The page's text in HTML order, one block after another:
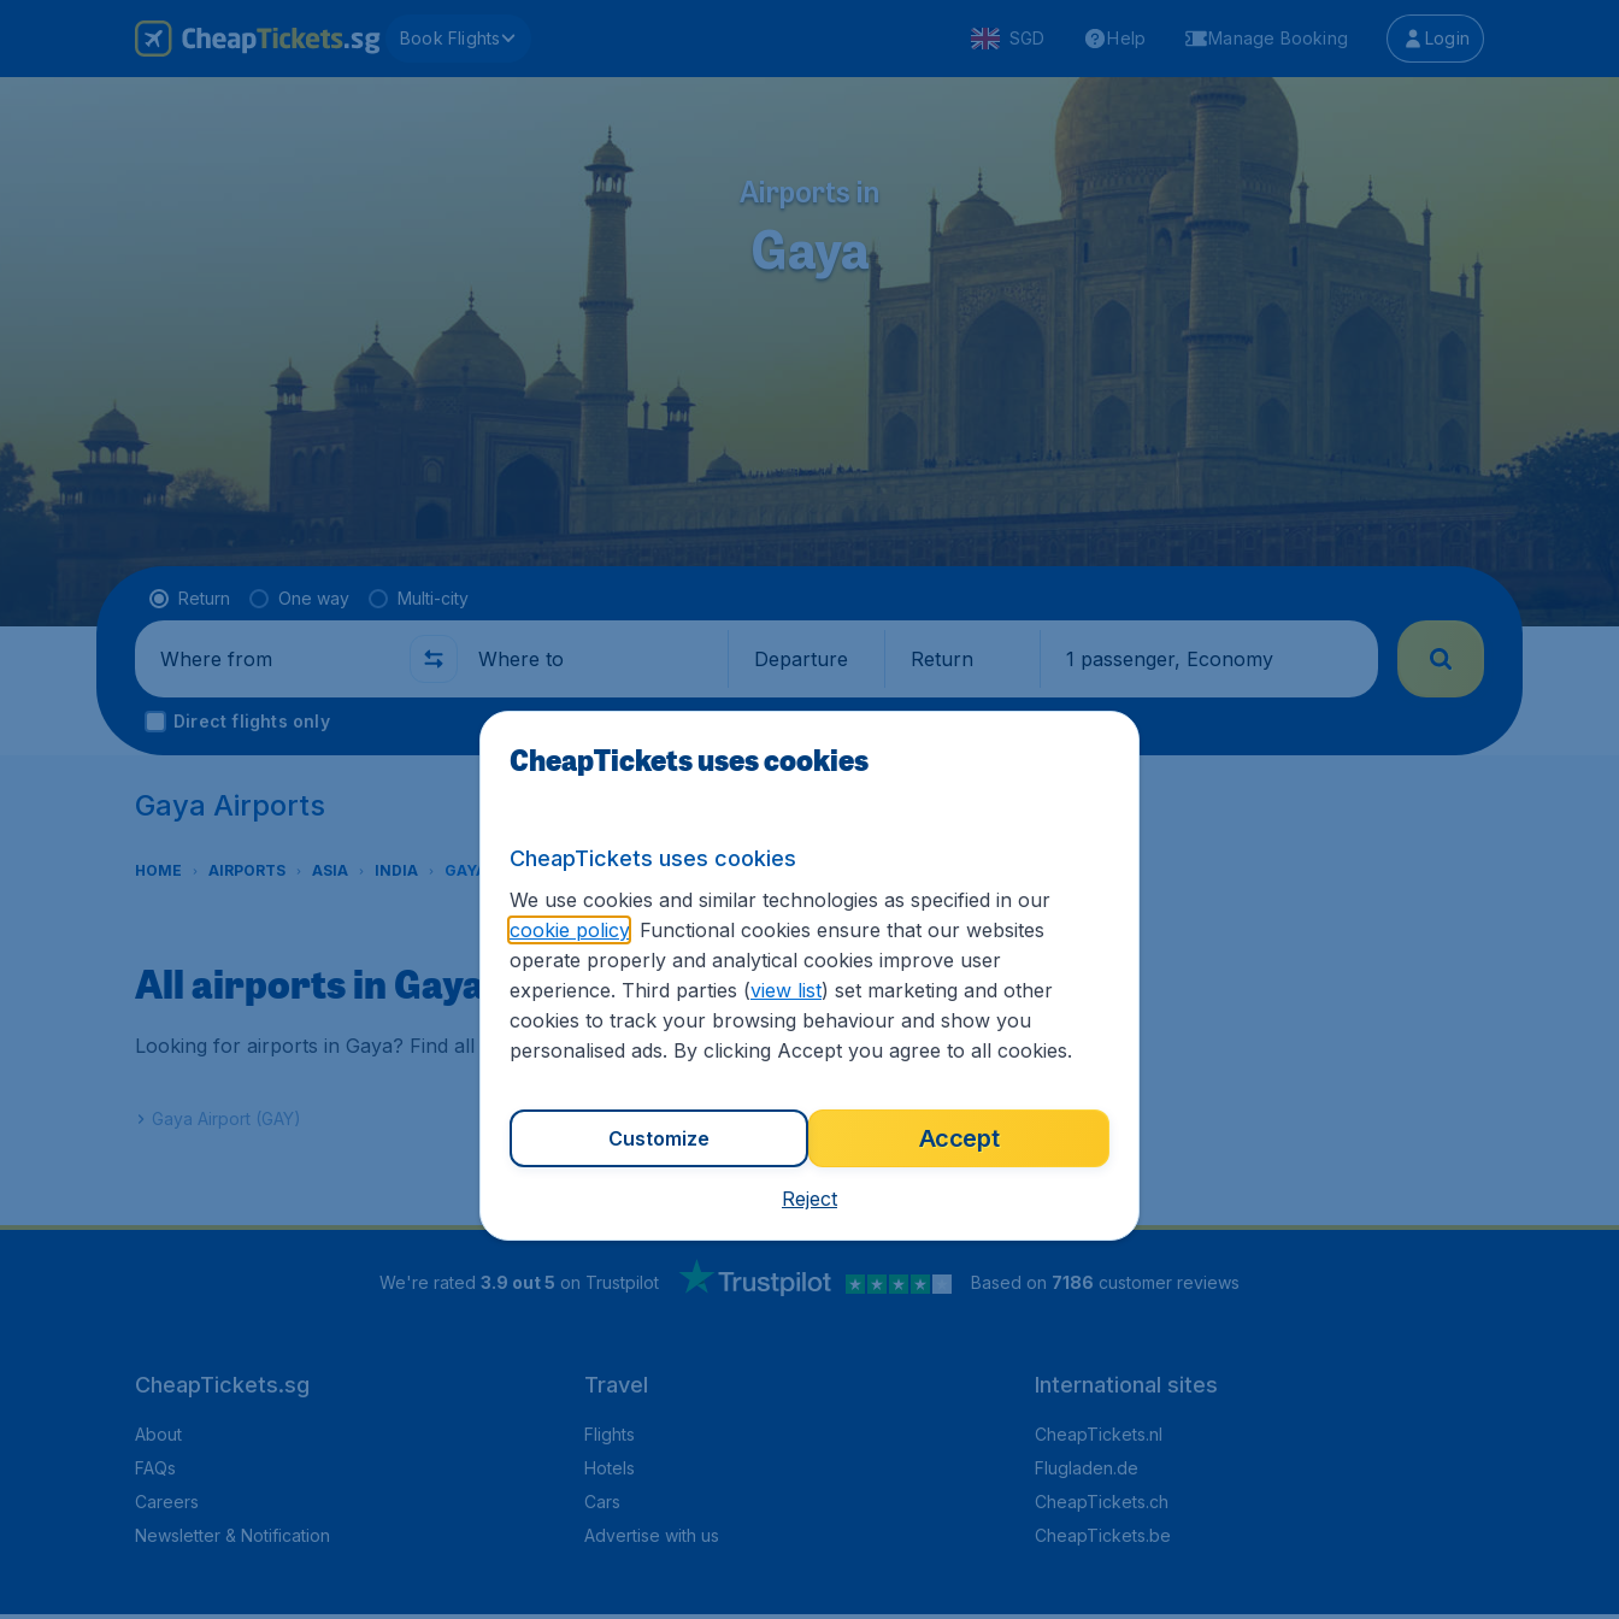
Book Flights SGD Help Manage Booking Login
Airports in
Gaya
Flight type
Return One way Multi-city
Where from Where to Departure Return 1 passenger, Economy
Direct flights only
Gaya Airports
HOME AIRPORTS ASIA INDIA GAYA
All airports in Gaya
Looking for airports in Gaya? Find all the information you need on airports in Gaya on CheapTickets.sg.
Gaya Airport (GAY)
We're rated 3.9 out 5 on Trustpilot Based on 7186 customer reviews
CheapTickets.sg
About
FAQs
Careers
Newsletter & Notification
Travel
Flights
Hotels
Cars
Advertise with us
International sites
CheapTickets.nl
Flugladen.de
CheapTickets.ch
CheapTickets.be
CheapTickets uses cookies
CheapTickets uses cookies
We use cookies and similar technologies as specified in our
cookie policy. Functional cookies ensure that our websites
operate properly and analytical cookies improve user
experience. Third parties (view list) set marketing and other
cookies to track your browsing behaviour and show you
personalised ads. By clicking Accept you agree to all cookies.
Accept
Customize
Reject